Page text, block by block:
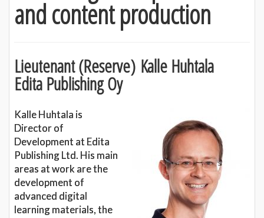
and content production
Lieutenant (Reserve) Kalle Huhtala
Edita Publishing Oy
Kalle Huhtala is
Director of
Development at Edita
Publishing Ltd. His main
areas at work are the
development of
advanced digital
learning materials, the